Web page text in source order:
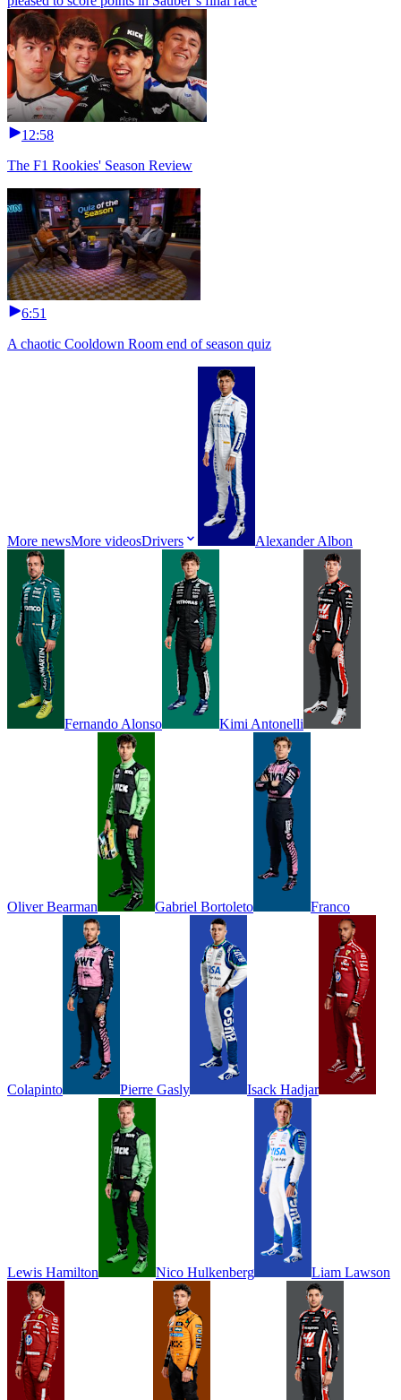
12:58
The F1 Rookies' Season Review
6:51
A chaotic Cooldown Room end of season quiz
More newsMore videosDrivers Alexander Albon
Fernando Alonso Kimi Antonelli
Oliver Bearman Gabriel Bortoleto Franco
Colapinto Pierre Gasly Isack Hadjar
Lewis Hamilton Nico Hulkenberg Liam Lawson